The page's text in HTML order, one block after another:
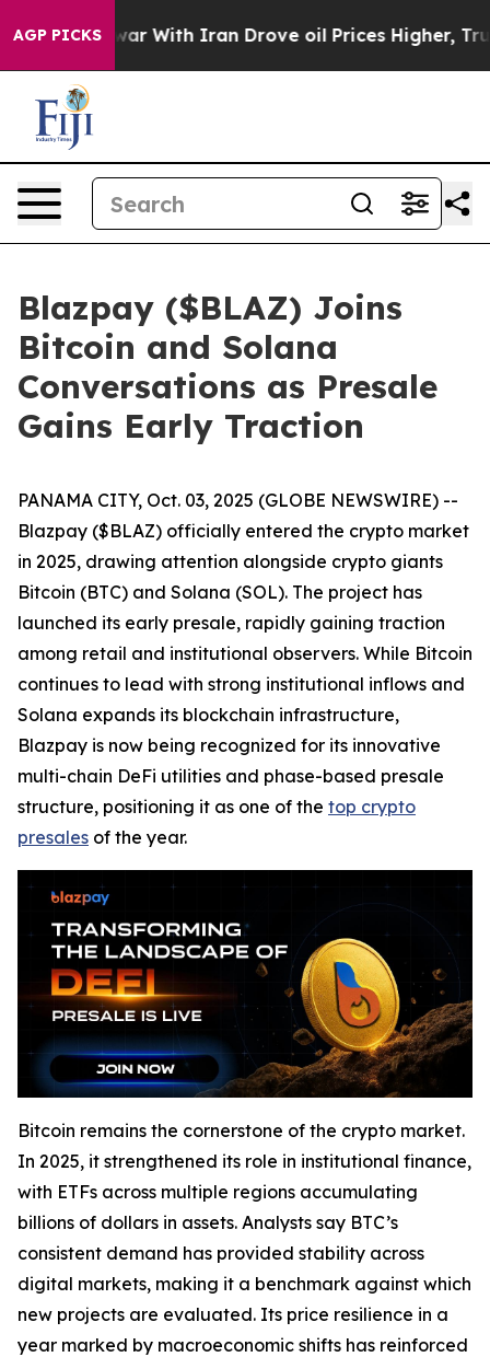
AGP PICKS
war With Iran Drove oil Prices Higher, Trump Gave
Blazpay ($BLAZ) Joins
Bitcoin and Solana
Conversations as Presale
Gains Early Traction
PANAMA CITY, Oct. 03, 2025 (GLOBE NEWSWIRE) --
Blazpay ($BLAZ) officially entered the crypto market
in 2025, drawing attention alongside crypto giants
Bitcoin (BTC) and Solana (SOL). The project has
launched its early presale, rapidly gaining traction
among retail and institutional observers. While Bitcoin
continues to lead with strong institutional inflows and
Solana expands its blockchain infrastructure,
Blazpay is now being recognized for its innovative
multi-chain DeFi utilities and phase-based presale
structure, positioning it as one of the top crypto
presales of the year.
Bitcoin remains the cornerstone of the crypto market.
In 2025, it strengthened its role in institutional finance,
with ETFs across multiple regions accumulating
billions of dollars in assets. Analysts say BTC’s
consistent demand has provided stability across
digital markets, making it a benchmark against which
new projects are evaluated. Its price resilience in a
year marked by macroeconomic shifts has reinforced